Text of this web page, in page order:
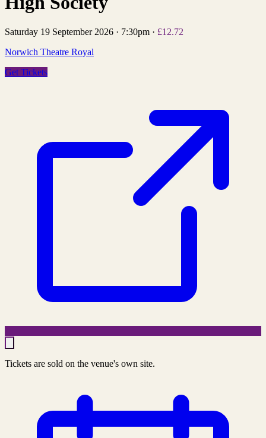
Saturday 19 September 2026 · 7:30pm · £12.72
Norwich Theatre Royal
Get Tickets
Tickets are sold on the venue's own site.